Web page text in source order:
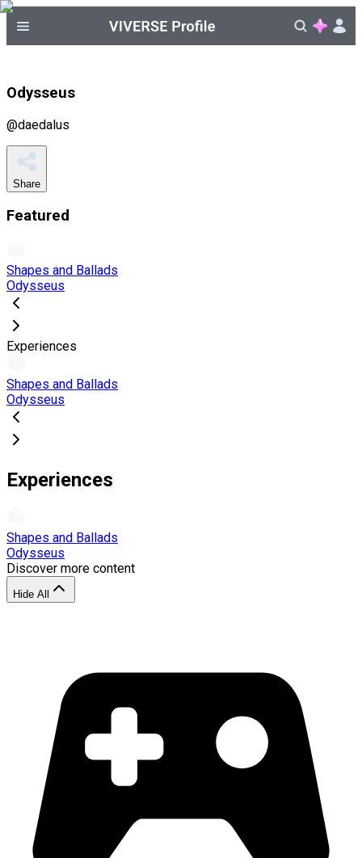
Odysseus
@daedalus
Share
Featured
Shapes and Ballads
Odysseus
Experiences
Shapes and Ballads
Odysseus
Experiences
Shapes and Ballads
Odysseus
Discover more content
Hide All